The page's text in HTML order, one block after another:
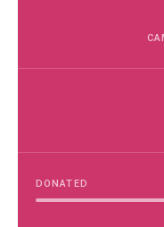
DONATED